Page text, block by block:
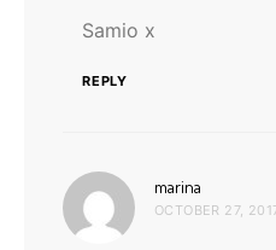
Samio x
REPLY
marina
OCTOBER 27,